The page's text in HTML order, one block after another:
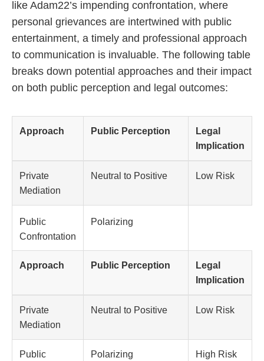
like Adam22’s impending confrontation, where
personal grievances are intertwined with public
entertainment, a timely and professional approach
to communication is invaluable. The following table
breaks down potential approaches and their impact
on both public perception and legal outcomes:
Approach Public Perception
Legal
Implication
Private
Mediation
Neutral to Positive Low Risk
Public
Confrontation
Polarizing
Approach Public Perception
Legal
Implication
Private
Mediation
Neutral to Positive Low Risk
Public
Polarizing High Risk